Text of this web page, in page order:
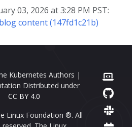
03, 2026 at 3:28 PM PST:
content (147fd1c21b)
Kubernetes Authors |
Distributed under
CC BY 4.0
Linux Foundation ®. All